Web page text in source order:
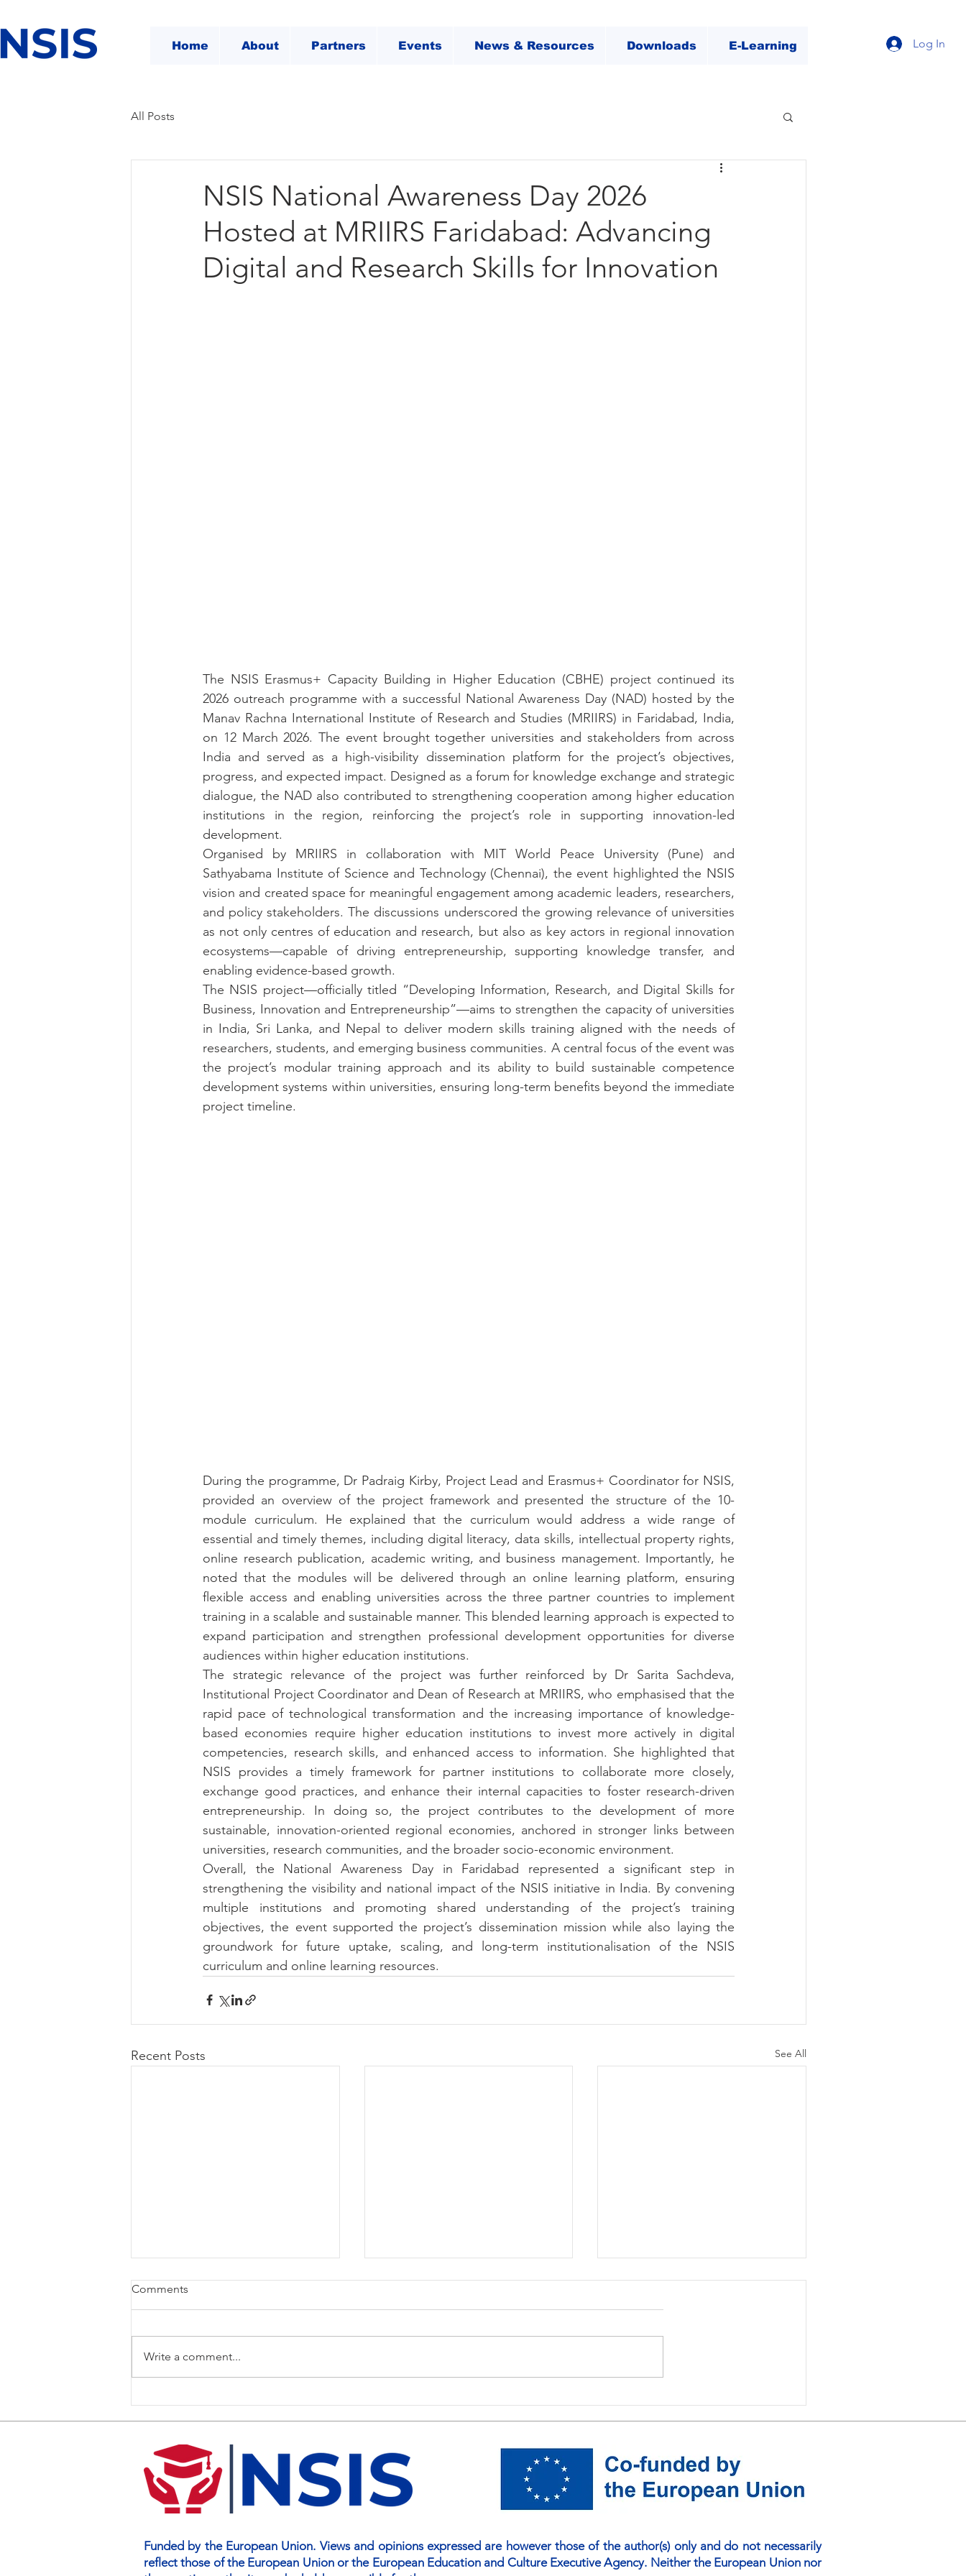
Home About Partners Events News & Resources Downloads E-Learning Log In
All Posts
NSIS National Awareness Day 2026
Hosted at MRIIRS Faridabad: Advancing
Digital and Research Skills for Innovation
The NSIS Erasmus+ Capacity Building in Higher Education (CBHE) project continued its
2026 outreach programme with a successful National Awareness Day (NAD) hosted by the
Manav Rachna International Institute of Research and Studies (MRIIRS) in Faridabad, India,
on 12 March 2026. The event brought together universities and stakeholders from across
India and served as a high-visibility dissemination platform for the project’s objectives,
progress, and expected impact. Designed as a forum for knowledge exchange and strategic
dialogue, the NAD also contributed to strengthening cooperation among higher education
institutions in the region, reinforcing the project’s role in supporting innovation-led
development.
Organised by MRIIRS in collaboration with MIT World Peace University (Pune) and
Sathyabama Institute of Science and Technology (Chennai), the event highlighted the NSIS
vision and created space for meaningful engagement among academic leaders, researchers,
and policy stakeholders. The discussions underscored the growing relevance of universities
as not only centres of education and research, but also as key actors in regional innovation
ecosystems—capable of driving entrepreneurship, supporting knowledge transfer, and
enabling evidence-based growth.
The NSIS project—officially titled “Developing Information, Research, and Digital Skills for
Business, Innovation and Entrepreneurship”—aims to strengthen the capacity of universities
in India, Sri Lanka, and Nepal to deliver modern skills training aligned with the needs of
researchers, students, and emerging business communities. A central focus of the event was
the project’s modular training approach and its ability to build sustainable competence
development systems within universities, ensuring long-term benefits beyond the immediate
project timeline.
During the programme, Dr Padraig Kirby, Project Lead and Erasmus+ Coordinator for NSIS,
provided an overview of the project framework and presented the structure of the 10-
module curriculum. He explained that the curriculum would address a wide range of
essential and timely themes, including digital literacy, data skills, intellectual property rights,
online research publication, academic writing, and business management. Importantly, he
noted that the modules will be delivered through an online learning platform, ensuring
flexible access and enabling universities across the three partner countries to implement
training in a scalable and sustainable manner. This blended learning approach is expected to
expand participation and strengthen professional development opportunities for diverse
audiences within higher education institutions.
The strategic relevance of the project was further reinforced by Dr Sarita Sachdeva,
Institutional Project Coordinator and Dean of Research at MRIIRS, who emphasised that the
rapid pace of technological transformation and the increasing importance of knowledge-
based economies require higher education institutions to invest more actively in digital
competencies, research skills, and enhanced access to information. She highlighted that
NSIS provides a timely framework for partner institutions to collaborate more closely,
exchange good practices, and enhance their internal capacities to foster research-driven
entrepreneurship. In doing so, the project contributes to the development of more
sustainable, innovation-oriented regional economies, anchored in stronger links between
universities, research communities, and the broader socio-economic environment.
Overall, the National Awareness Day in Faridabad represented a significant step in
strengthening the visibility and national impact of the NSIS initiative in India. By convening
multiple institutions and promoting shared understanding of the project’s training
objectives, the event supported the project’s dissemination mission while also laying the
groundwork for future uptake, scaling, and long-term institutionalisation of the NSIS
curriculum and online learning resources.
Recent Posts See All
Skills for a Knowledge-Driven
Economy
Comments
Write a comment...
Funded by the European Union. Views and opinions expressed are however those of the author(s) only and do not necessarily
reflect those of the European Union or the European Education and Culture Executive Agency. Neither the European Union nor